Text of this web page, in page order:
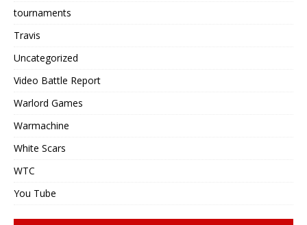
tournaments
Travis
Uncategorized
Video Battle Report
Warlord Games
Warmachine
White Scars
WTC
You Tube